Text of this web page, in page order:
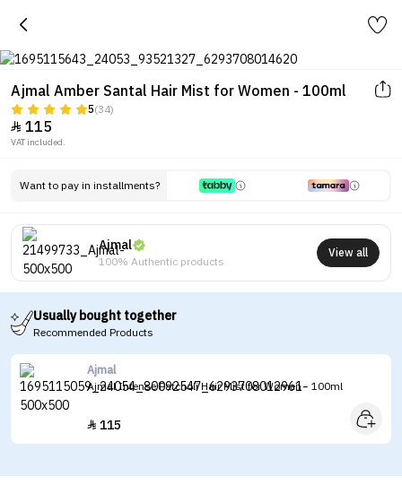
Ajmal Amber Santal Hair Mist for Women - 100ml
5(34)
 115
VAT included.
Want to pay in installments?
Ajmal
100% Authentic products
View all
Usually bought together
Recommended Products
Ajmal
Ajmal Intense Patcholi Hair Mist for Women - 100ml
 115